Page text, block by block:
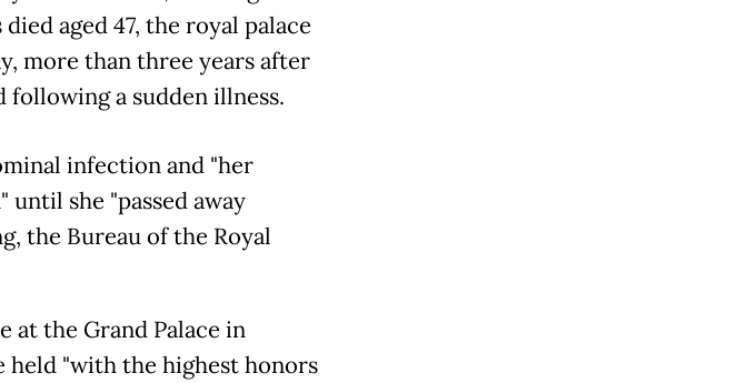
aged 47, the royal palace
more than three years after
following a sudden illness.
infection and "her
she "passed away
the Bureau of the Royal
at the Grand Palace in
held "with the highest honors